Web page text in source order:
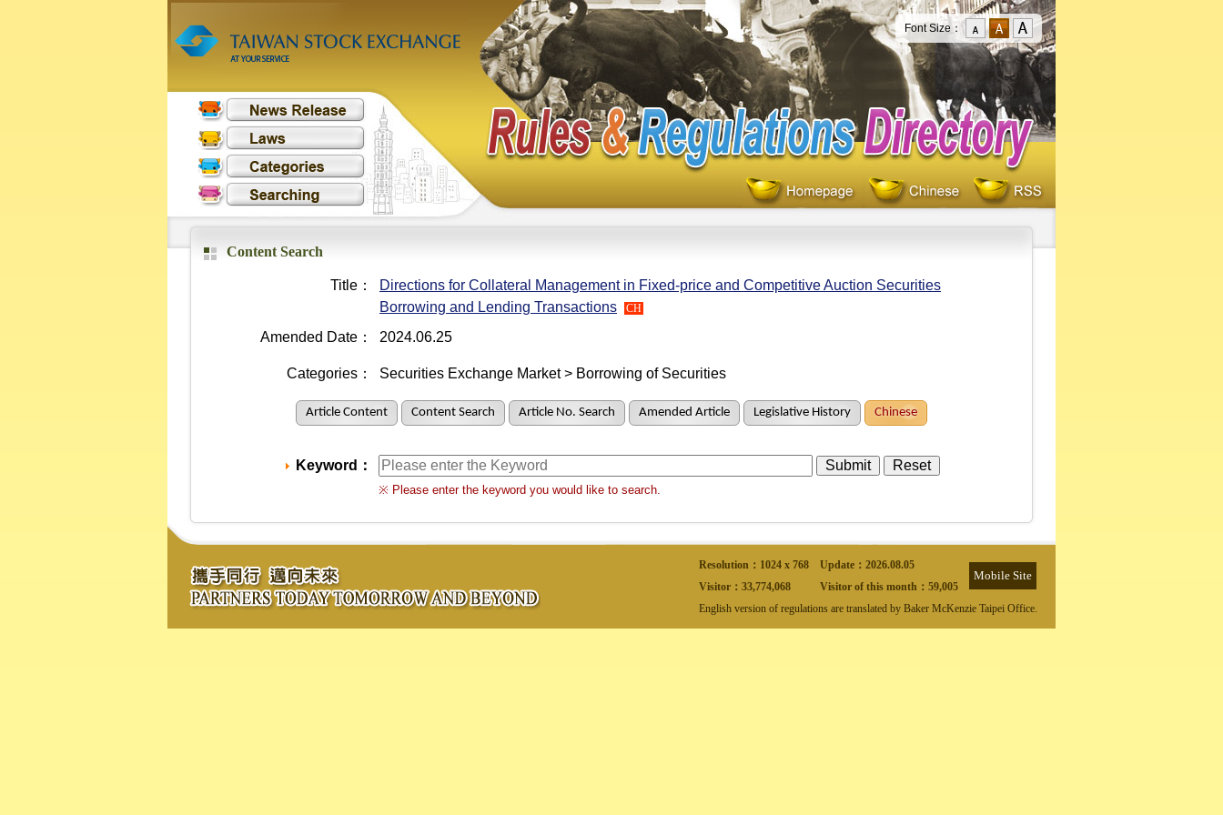
Font Size：
Content Search
Title：
Directions for Collateral Management in Fixed-price and Competitive Auction Securities
Borrowing and Lending Transactions
CH
Amended Date： 2024.06.25
Categories： Securities Exchange Market > Borrowing of Securities
Article Content Content Search Article No. Search Amended Article Legislative History Chinese
Keyword：
※ Please enter the keyword you would like to search.
Resolution：1024 x 768 Update： 2026.08.05
Mobile Site
Visitor： 33,774,068 Visitor of this month： 59,005
English version of regulations are translated by Baker McKenzie Taipei Office.